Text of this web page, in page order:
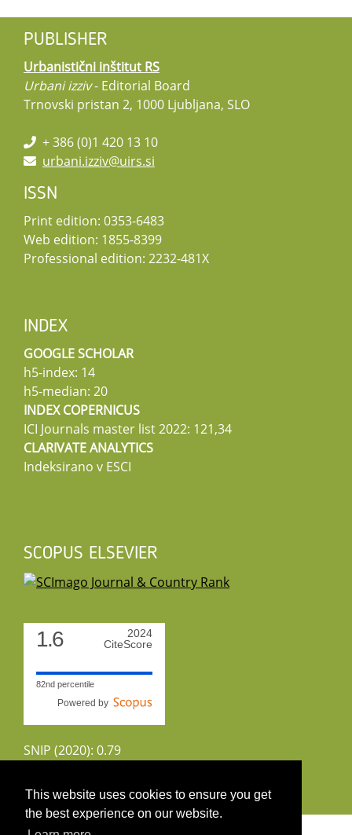
This website uses cookies to ensure you get
the best experience on our website.
PUBLISHER
Urbanistični inštitut RS
Urbani izziv- Editorial Board
Trnovski pristan 2, 1000 Ljubljana, SLO
+ 386 (0)1 420 13 10
urbani.izziv@uirs.si
ISSN
Print edition: 0353-6483
Web edition: 1855-8399
Professional edition: 2232-481X
INDEX
GOOGLE SCHOLAR
h5-index: 14
h5-median: 20
INDEX COPERNICUS
ICI Journals master list 2022: 121,34
CLARIVATE ANALYTICS
Indeksirano v ESCI
SCOPUS ELSEVIER
1.6
2024
CiteScore
82nd percentile
Powered by
SNIP (2020): 0.79